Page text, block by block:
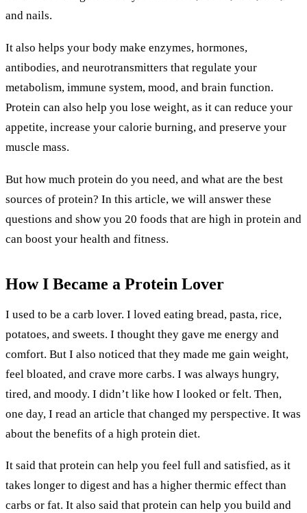
and nails.
It also helps your body make enzymes, hormones,
antibodies, and neurotransmitters that regulate your
metabolism, immune system, mood, and brain function.
Protein can also help you lose weight, as it can reduce your
appetite, increase your calorie burning, and preserve your
muscle mass.
But how much protein do you need, and what are the best
sources of protein? In this article, we will answer these
questions and show you 20 foods that are high in protein and
can boost your health and fitness.
How I Became a Protein Lover
I used to be a carb lover. I loved eating bread, pasta, rice,
potatoes, and sweets. I thought they gave me energy and
comfort. But I also noticed that they made me gain weight,
feel bloated, and crave more carbs. I was always hungry,
tired, and moody. I didn’t like how I looked or felt. Then,
one day, I read an article that changed my perspective. It was
about the benefits of a high protein diet.
It said that protein can help you feel full and satisfied, as it
takes longer to digest and has a higher thermic effect than
carbs or fat. It also said that protein can help you build and